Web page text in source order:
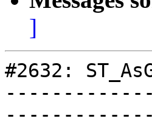
]
#2632: